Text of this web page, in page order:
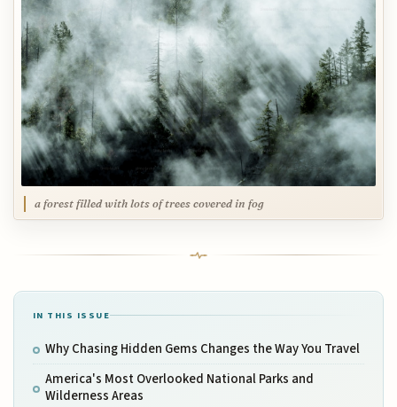
a forest filled with lots of trees covered in fog
IN THIS ISSUE
Why Chasing Hidden Gems Changes the Way You Travel
America's Most Overlooked National Parks and
Wilderness Areas